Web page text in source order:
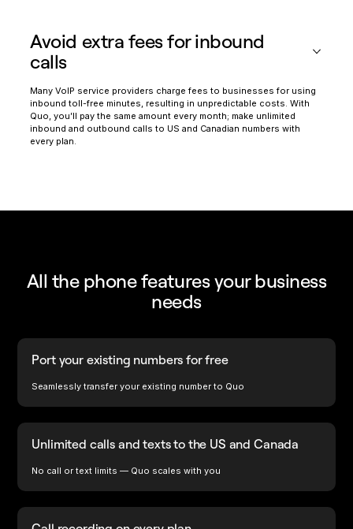
Avoid extra fees for inbound
calls
Many VoIP service providers charge fees to businesses for using
inbound toll-free minutes, resulting in unpredictable costs. With
Quo, you’ll pay the same amount every month; make unlimited
inbound and outbound calls to US and Canadian numbers with
every plan.
All the phone features your business
needs
Port your existing numbers for free
Seamlessly transfer your existing number to Quo
Unlimited calls and texts to the US and Canada
No call or text limits — Quo scales with you